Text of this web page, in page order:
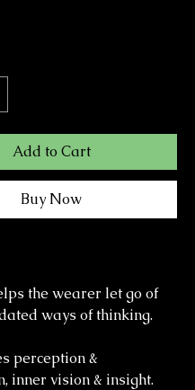
Add to Cart
Buy Now
the wearer let go of
ways of thinking.
perception &
inner vision & insight.